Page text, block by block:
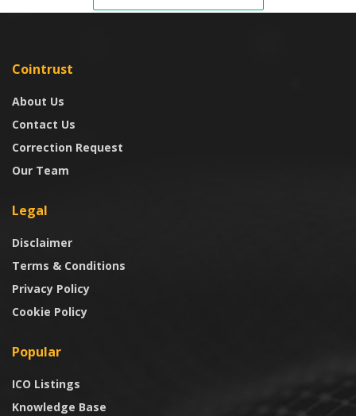
Cointrust
About Us
Contact Us
Correction Request
Our Team
Legal
Disclaimer
Terms & Conditions
Privacy Policy
Cookie Policy
Popular
ICO Listings
Knowledge Base